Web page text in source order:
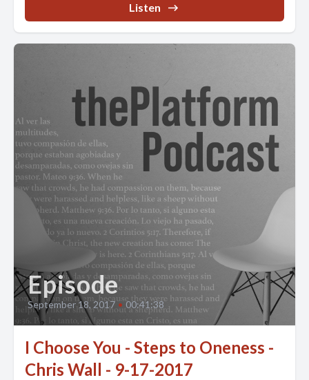
Listen
Episode
September 18, 2017 • 00:41:38
I Choose You - Steps to Oneness -
Chris Wall - 9-17-2017